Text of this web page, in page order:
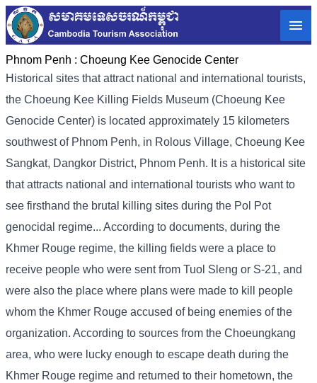
Phnom Penh : Choeung Kee Genocide Center
Historical sites that attract national and international tourists,
the Choeung Kee Killing Fields Museum (Choeung Kee
Genocide Center) is located approximately 15 kilometers
southwest of Phnom Penh, in Rolous Village, Choeung Kee
Sangkat, Dangkor District, Phnom Penh. It is a historical site
that attracts national and international tourists who want to
see firsthand the brutal killing sites during the Pol Pot
genocidal regime... According to documents, during the
Khmer Rouge regime, the killing fields were a place to
receive people who were sent from Tuol Sleng or S-21, and
were also the place where plans were made to kill people
whom the Khmer Rouge accused of being enemies of the
organization. According to sources from the Choeungkang
area, who were lucky enough to escape death during the
Khmer Rouge regime and returned to their hometown, the